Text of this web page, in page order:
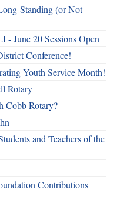
Standing (or Not
- June 20 Sessions Open
Conference!
Youth Service Month!
Rotary
Cobb Rotary?
and Teachers of the
Contributions